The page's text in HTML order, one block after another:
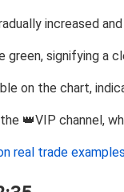
increased
green, signifying a
on the chart,
👑VIP channel,
real trade examples